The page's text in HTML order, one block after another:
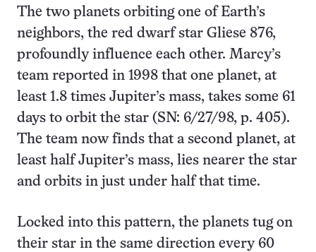
The two planets orbiting one of Earth’s
neighbors, the red dwarf star Gliese 876,
profoundly influence each other. Marcy’s
team reported in 1998 that one planet, at
least 1.8 times Jupiter’s mass, takes some 61
days to orbit the star (SN: 6/27/98, p. 405).
The team now finds that a second planet, at
least half Jupiter’s mass, lies nearer the star
and orbits in just under half that time.
Locked into this pattern, the planets tug on
their star in the same direction every 60